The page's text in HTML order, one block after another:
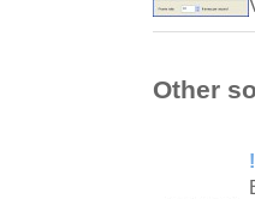
Other